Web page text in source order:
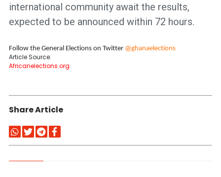
international community await the results,
expected to be announced within 72 hours.
Follow the General Elections on Twitter @ghanaelections
Article Source:
Africanelections.org
Share Article